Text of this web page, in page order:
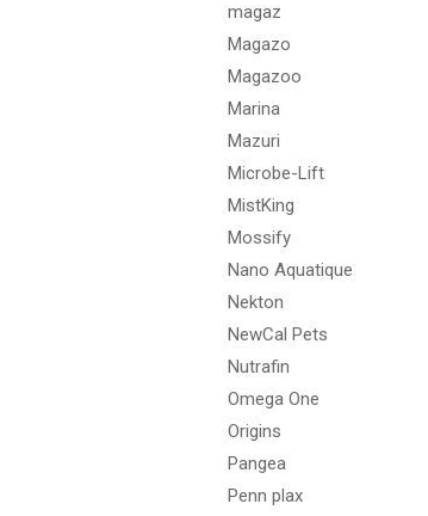
magaz
Magazo
Magazoo
Marina
Mazuri
Microbe-Lift
MistKing
Mossify
Nano Aquatique
Nekton
NewCal Pets
Nutrafin
Omega One
Origins
Pangea
Penn plax